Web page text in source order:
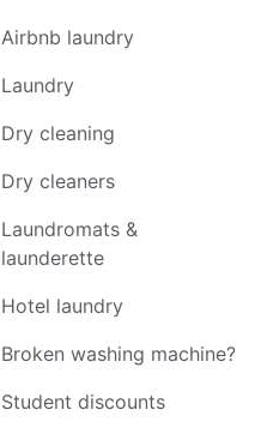
Airbnb laundry
Laundry
Dry cleaning
Dry cleaners
Laundromats &
launderette
Hotel laundry
Broken washing machine?
Student discounts